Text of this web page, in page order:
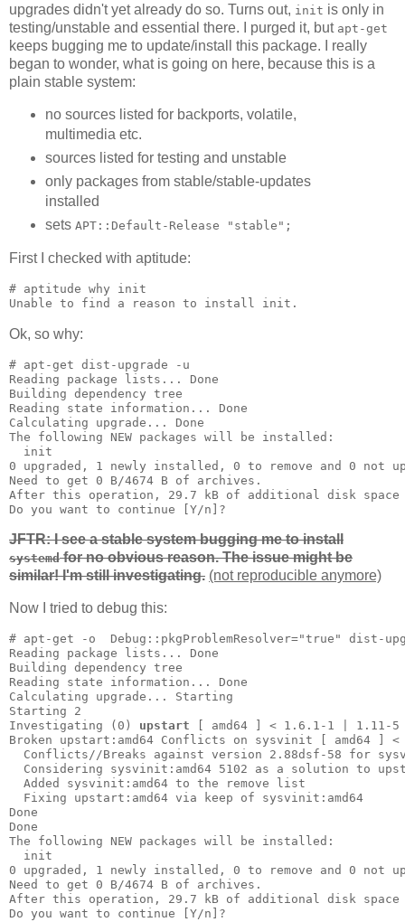
upgrades didn't yet already do so. Turns out, init is only in
testing/unstable and essential there. I purged it, but apt-get
keeps bugging me to update/install this package. I really
began to wonder, what is going on here, because this is a
plain stable system:
no sources listed for backports, volatile,
multimedia etc.
sources listed for testing and unstable
only packages from stable/stable-updates
installed
sets APT::Default-Release "stable";
First I checked with aptitude:
# aptitude why init
Unable to find a reason to install init.
Ok, so why:
# apt-get dist-upgrade -u
Reading package lists... Done
Building dependency tree
Reading state information... Done
Calculating upgrade... Done
The following NEW packages will be installed:
  init
0 upgraded, 1 newly installed, 0 to remove and 0 not
Need to get 0 B/4674 B of archives.
After this operation, 29.7 kB of additional disk
Do you want to continue [Y/n]?
JFTR: I see a stable system bugging me to install
systemdfor no obvious reason. The issue might be
similar! I'm still investigating. (not reproducible anymore)
Now I tried to debug this:
# apt-get -o  Debug::pkgProblemResolver="true" dist-
Reading package lists... Done
Building dependency tree
Reading state information... Done
Calculating upgrade... Starting
Starting 2
Investigating (0) upstart [ amd64 ] < 1.6.1-1 | 1.11-5
Broken upstart:amd64 Conflicts on sysvinit [ amd64 ]
Conflicts//Breaks against version 2.88dsf-58 for
Considering sysvinit:amd64 5102 as a solution to
  Added sysvinit:amd64 to the remove list
  Fixing upstart:amd64 via keep of sysvinit:amd64
Done
Done
The following NEW packages will be installed:
  init
0 upgraded, 1 newly installed, 0 to remove and 0 not
Need to get 0 B/4674 B of archives.
After this operation, 29.7 kB of additional disk
Do you want to continue [Y/n]?